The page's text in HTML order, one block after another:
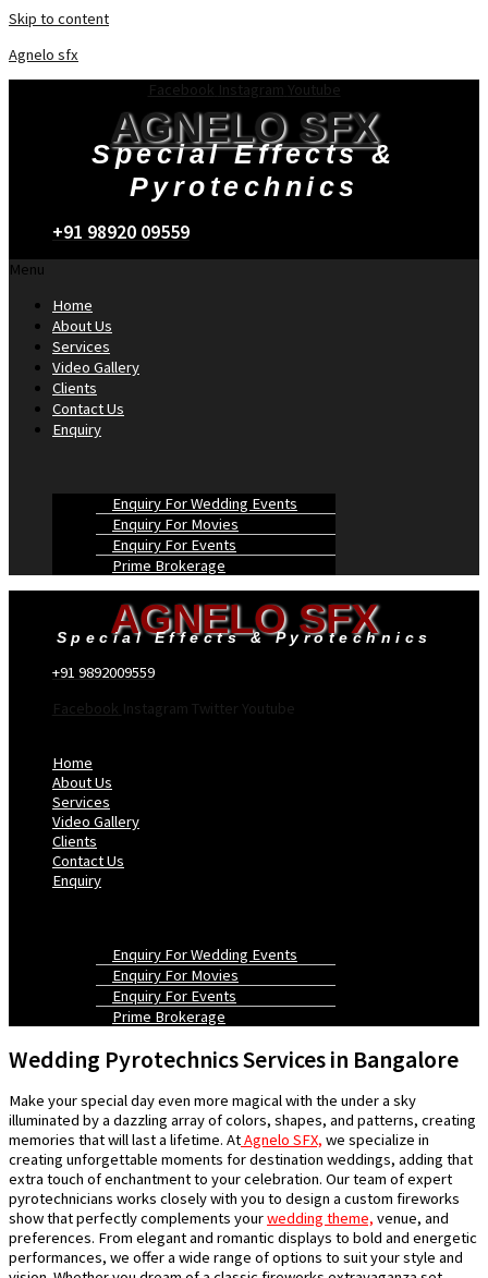
Skip to content
Agnelo sfx
Facebook Instagram Youtube
AGNELO SFX
Special Effects &
Pyrotechnics
+91 98920 09559
Menu
Home
About Us
Services
Video Gallery
Clients
Contact Us
Enquiry
Enquiry For Wedding Events
Enquiry For Movies
Enquiry For Events
Prime Brokerage
AGNELO SFX
Special Effects & Pyrotechnics
+91 9892009559
Facebook Instagram Twitter Youtube
Home
About Us
Services
Video Gallery
Clients
Contact Us
Enquiry
Enquiry For Wedding Events
Enquiry For Movies
Enquiry For Events
Prime Brokerage
Wedding Pyrotechnics Services in Bangalore
Make your special day even more magical with the under a sky
illuminated by a dazzling array of colors, shapes, and patterns, creating
memories that will last a lifetime. AtAgnelo SFX, we specialize in
creating unforgettable moments for destination weddings, adding that
extra touch of enchantment to your celebration. Our team of expert
pyrotechnicians works closely with you to design a custom fireworks
show that perfectly complements yourwedding theme, venue, and
preferences. From elegant and romantic displays to bold and energetic
performances, we offer a wide range of options to suit your style and